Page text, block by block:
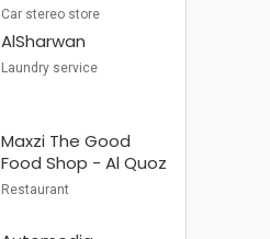
Car stereo store
AlSharwan
Laundry service
Maxzi The Good
Food Shop - Al Quoz
Restaurant